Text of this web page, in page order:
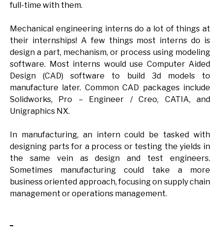
full-time with them.
Mechanical engineering interns do a lot of things at
their internships! A few things most interns do is
design a part, mechanism, or process using modeling
software. Most interns would use Computer Aided
Design (CAD) software to build 3d models to
manufacture later. Common CAD packages include
Solidworks, Pro – Engineer / Creo, CATIA, and
Unigraphics NX.
In manufacturing, an intern could be tasked with
designing parts for a process or testing the yields in
the same vein as design and test engineers.
Sometimes manufacturing could take a more
business oriented approach, focusing on supply chain
management or operations management.